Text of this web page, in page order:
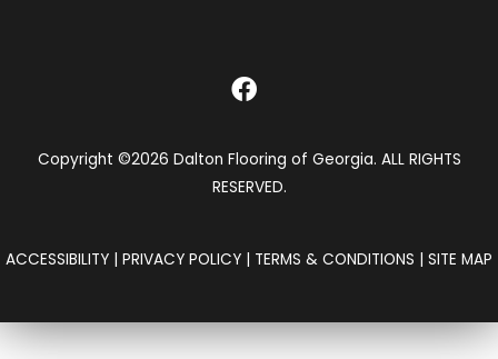
Copyright ©2026 Dalton Flooring of Georgia. ALL RIGHTS
RESERVED.
ACCESSIBILITY | PRIVACY POLICY | TERMS & CONDITIONS | SITE MAP